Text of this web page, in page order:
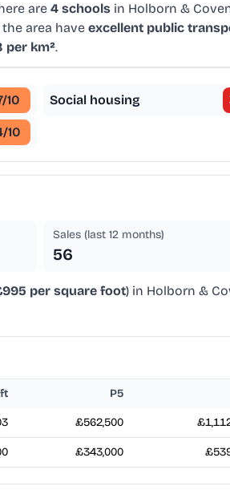
are 4 schools in Holborn &
area have excellent public
per km².
/10
/10
Social housing
Sales (last 12 months)
56
per square foot) in Holborn &
P5
£562,500
£343,000